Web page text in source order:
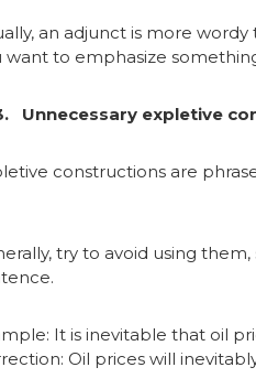
an adjunct is more
want to emphasize
Unnecessary expletive
constructions are
try to avoid using
It is inevitable that oil
Oil prices will